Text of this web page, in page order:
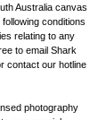
Australia canvas
conditions
relating to any
to email Shark
contact our hotline
photography